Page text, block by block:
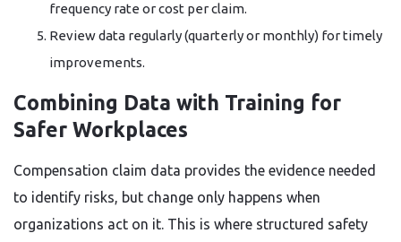
frequency rate or cost per claim.
Review data regularly (quarterly or monthly) for timely
improvements.
Combining Data with Training for
Safer Workplaces
Compensation claim data provides the evidence needed
to identify risks, but change only happens when
organizations act on it. This is where structured safety